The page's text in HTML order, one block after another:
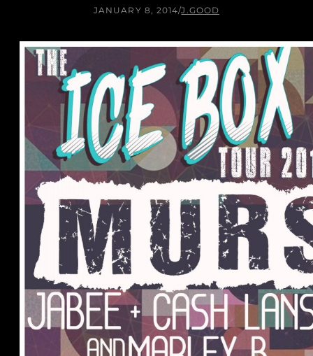
JANUARY 8, 2014/J.GOOD